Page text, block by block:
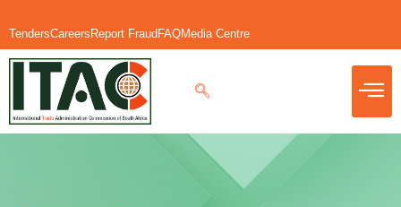
TendersCareers Report Fraud FAQMedia Centre